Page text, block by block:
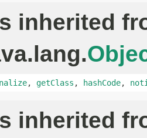
inherited
, getClass , hashCode,
inherited